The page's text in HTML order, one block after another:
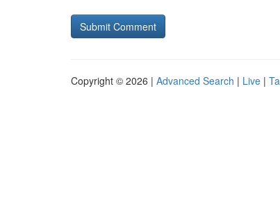
Copyright © 2026 | Advanced Search | Live |